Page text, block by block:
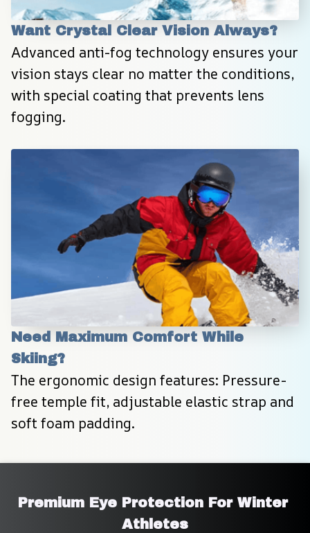
Want Crystal Clear Vision Always?
Advanced anti-fog technology ensures your
vision stays clear no matter the conditions,
with special coating that prevents lens
fogging.
Need Maximum Comfort While
Skiing?
The ergonomic design features: Pressure-
free temple fit, adjustable elastic strap and
soft foam padding.
Premium Eye Protection For Winter
Athletes